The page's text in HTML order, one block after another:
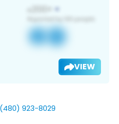
VIEW
923-8029